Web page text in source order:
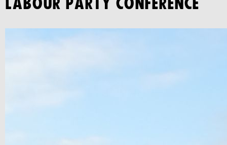
LABOUR PARTY CONFERENCE